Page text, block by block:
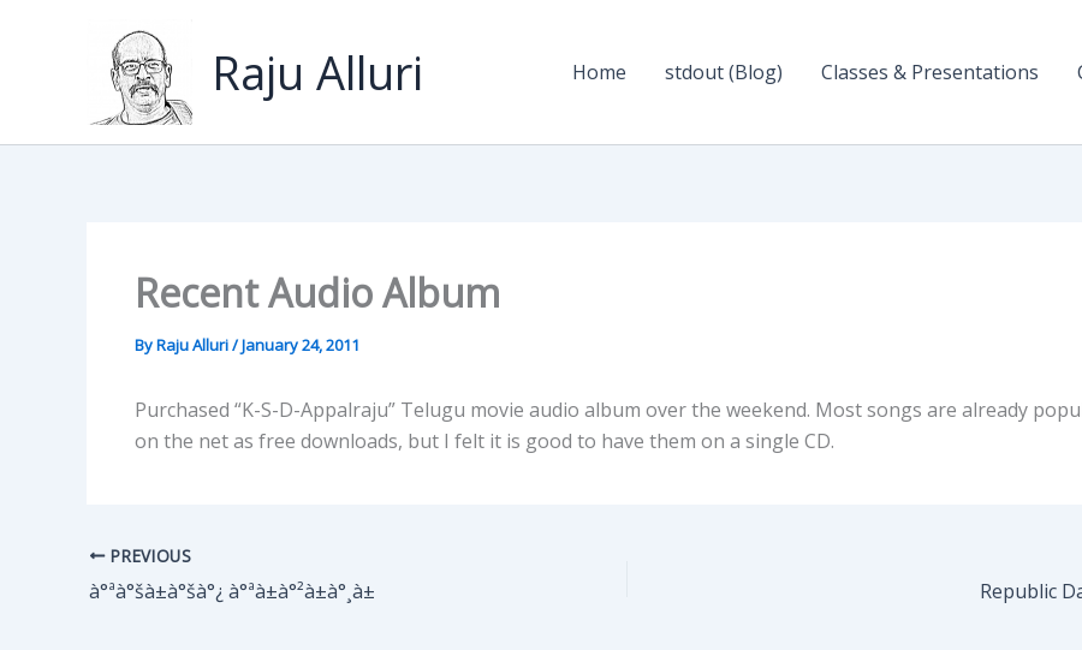
Raju Alluri Home stdout (Blog) Classes & Presentations
Recent Audio Album
ByRaju Alluri/January 24, 2011
Purchased “K-S-D-Appalraju” Telugu movie audio album over the weekend. Most songs are already
on the net as free downloads, but I felt it is good to have them on a single CD.
PREVIOUS
à°ªà°šà±à°šà°¿ à°ªà±à°²à±à°¸à± Republic